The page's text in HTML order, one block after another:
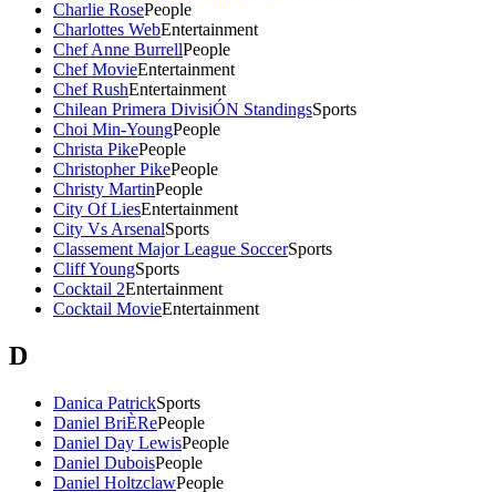
Charlie RosePeople
Charlottes WebEntertainment
Chef Anne BurrellPeople
Chef MovieEntertainment
Chef RushEntertainment
Chilean Primera DivisiÓN StandingsSports
Choi Min-YoungPeople
Christa PikePeople
Christopher PikePeople
Christy MartinPeople
City Of LiesEntertainment
City Vs ArsenalSports
Classement Major League SoccerSports
Cliff YoungSports
Cocktail 2Entertainment
Cocktail MovieEntertainment
D
Danica PatrickSports
Daniel BriÈRePeople
Daniel Day LewisPeople
Daniel DuboisPeople
Daniel HoltzclawPeople